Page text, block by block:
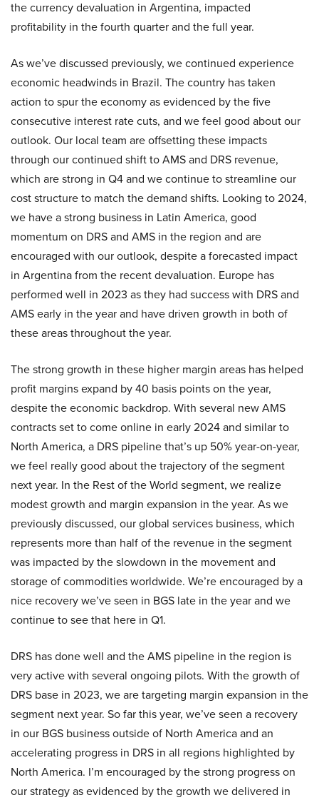
the currency devaluation in Argentina, impacted
profitability in the fourth quarter and the full year.
As we’ve discussed previously, we continued experience
economic headwinds in Brazil. The country has taken
action to spur the economy as evidenced by the five
consecutive interest rate cuts, and we feel good about our
outlook. Our local team are offsetting these impacts
through our continued shift to AMS and DRS revenue,
which are strong in Q4 and we continue to streamline our
cost structure to match the demand shifts. Looking to 2024,
we have a strong business in Latin America, good
momentum on DRS and AMS in the region and are
encouraged with our outlook, despite a forecasted impact
in Argentina from the recent devaluation. Europe has
performed well in 2023 as they had success with DRS and
AMS early in the year and have driven growth in both of
these areas throughout the year.
The strong growth in these higher margin areas has helped
profit margins expand by 40 basis points on the year,
despite the economic backdrop. With several new AMS
contracts set to come online in early 2024 and similar to
North America, a DRS pipeline that’s up 50% year-on-year,
we feel really good about the trajectory of the segment
next year. In the Rest of the World segment, we realize
modest growth and margin expansion in the year. As we
previously discussed, our global services business, which
represents more than half of the revenue in the segment
was impacted by the slowdown in the movement and
storage of commodities worldwide. We’re encouraged by a
nice recovery we’ve seen in BGS late in the year and we
continue to see that here in Q1.
DRS has done well and the AMS pipeline in the region is
very active with several ongoing pilots. With the growth of
DRS base in 2023, we are targeting margin expansion in the
segment next year. So far this year, we’ve seen a recovery
in our BGS business outside of North America and an
accelerating progress in DRS in all regions highlighted by
North America. I’m encouraged by the strong progress on
our strategy as evidenced by the growth we delivered in